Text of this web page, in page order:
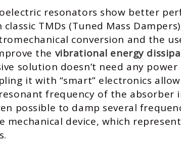
resonators show better
classic TMDs (Tuned Mass
conversion and the
the vibrational energy
solution doesn’t need any
it with “smart” electronics
frequency of the absorber
possible to damp several
mechanical device, which